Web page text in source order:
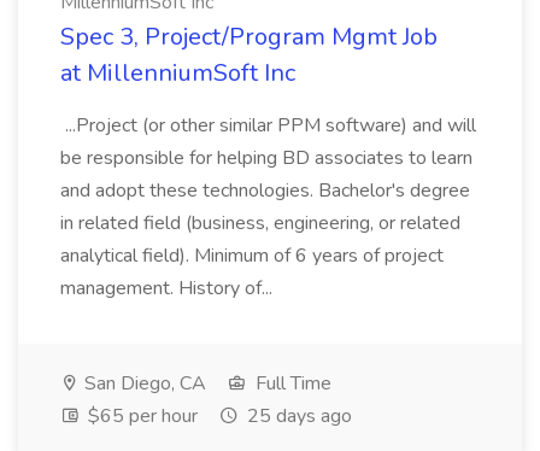
Spec 3, Project/Program Mgmt Job
at MillenniumSoft Inc
...Project (or other similar PPM software) and will
be responsible for helping BD associates to learn
and adopt these technologies. Bachelor's degree
in related field (business, engineering, or related
analytical field). Minimum of 6 years of project
management. History of...
San Diego, CA
Full Time
$65 per hour
25 days ago